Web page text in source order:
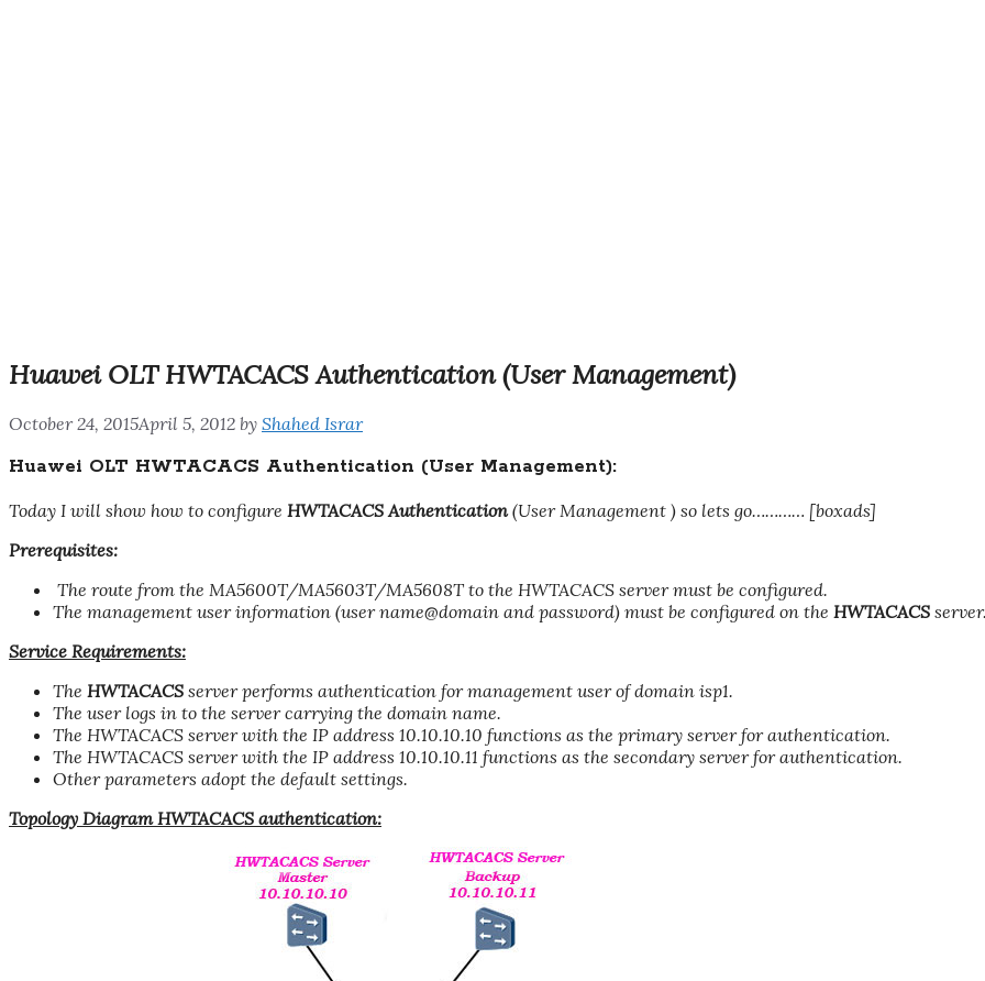
Huawei OLT HWTACACS Authentication (User Management)
October 24, 2015April 5, 2012 by Shahed Israr
Huawei OLT HWTACACS Authentication (User Management):
Today I will show how to configure HWTACACS Authentication(User Management ) so lets go………… [boxads]
Prerequisites:
The route from the MA5600T/MA5603T/MA5608T to the HWTACACS server must be configured.
The management user information (user name@domain and password) must be configured on the HWTACACS server.
Service Requirements:
The HWTACACS server performs authentication for management user of domain isp1.
The user logs in to the server carrying the domain name.
The HWTACACS server with the IP address 10.10.10.10 functions as the primary server for authentication.
The HWTACACS server with the IP address 10.10.10.11 functions as the secondary server for authentication.
Other parameters adopt the default settings.
Topology Diagram HWTACACS authentication: